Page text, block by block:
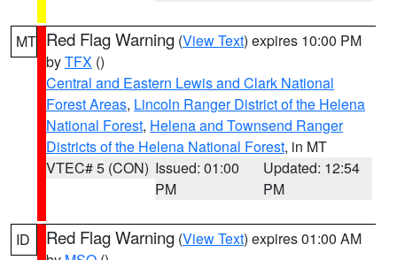
MT Red Flag Warning (View Text) expires 10:00 PM
byTFX ()
Central and Eastern Lewis and Clark National
Forest Areas, Lincoln Ranger District of the Helena
National Forest, Helena and Townsend Ranger
Districts of the Helena National Forest, in MT
VTEC# 5 (CON) Issued: 01:00
PM
Updated: 12:54
PM
ID Red Flag Warning (View Text) expires 01:00 AM